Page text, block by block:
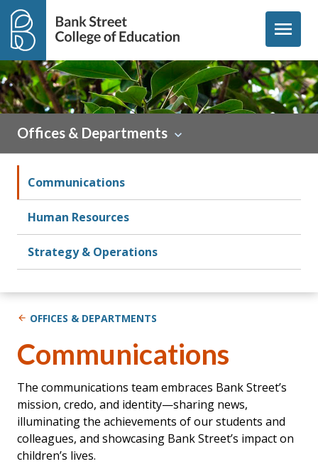
Skip to content
menu
Offices & Departments
Communications
Human Resources
Strategy & Operations
OFFICES & DEPARTMENTS
Communications
The communications team embraces Bank Street’s
mission, credo, and identity—sharing news,
illuminating the achievements of our students and
colleagues, and showcasing Bank Street’s impact on
children’s lives.